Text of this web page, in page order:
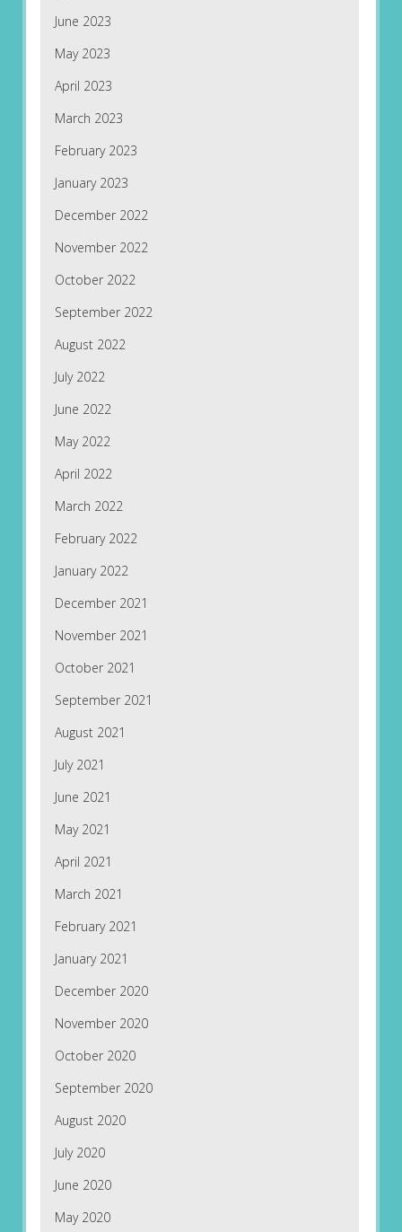
June 2023
May 2023
April 2023
March 2023
February 2023
January 2023
December 2022
November 2022
October 2022
September 2022
August 2022
July 2022
June 2022
May 2022
April 2022
March 2022
February 2022
January 2022
December 2021
November 2021
October 2021
September 2021
August 2021
July 2021
June 2021
May 2021
April 2021
March 2021
February 2021
January 2021
December 2020
November 2020
October 2020
September 2020
August 2020
July 2020
June 2020
May 2020